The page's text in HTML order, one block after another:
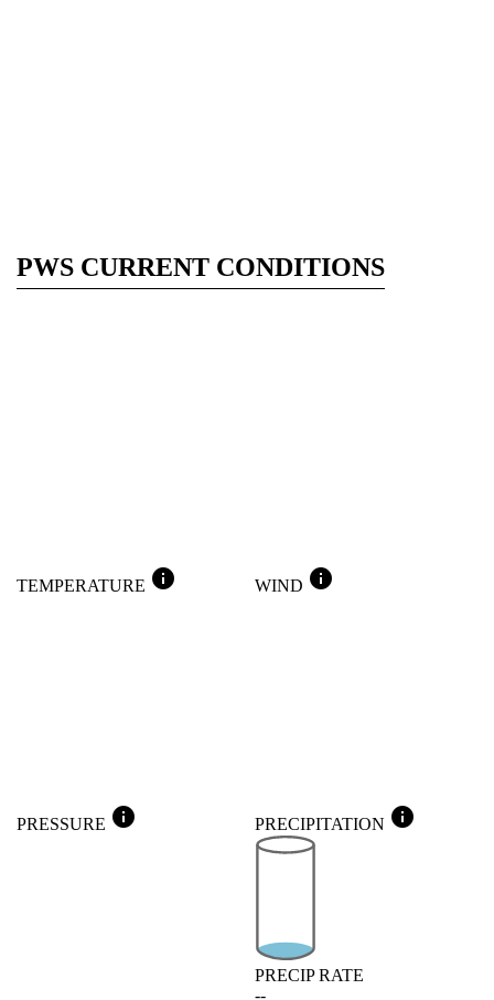
PWS CURRENT CONDITIONS
TEMPERATURE info WIND info
PRESSURE info PRECIPITATION info
PRECIP RATE
--